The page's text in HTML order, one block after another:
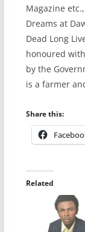
Magazine
Dreams at
Dead Long
honoured
by the
is a farmer
Share this:
Related